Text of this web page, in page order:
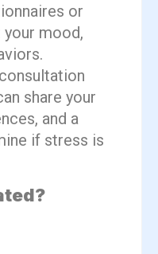
or
mood,
share your
and a
if stress is